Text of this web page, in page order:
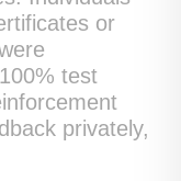
or
test
privately,